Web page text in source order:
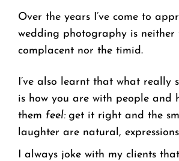
Over the years I’ve come to
wedding photography is neither
complacent nor the timid.
I’ve also learnt that what really
is how you are with people and
them feel: get it right and the
laughter are natural,
I always joke with my clients